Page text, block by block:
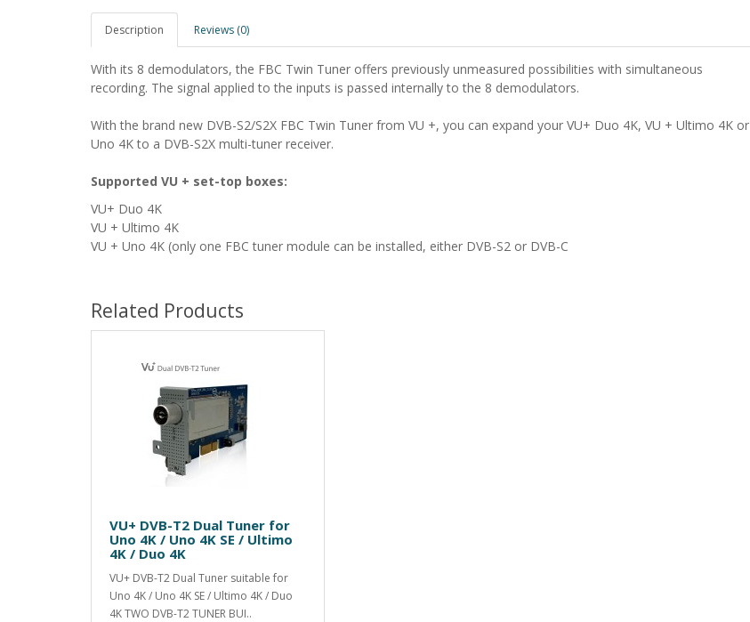
Description Reviews (0)
With its 8 demodulators, the FBC Twin Tuner offers previously unmeasured possibilities with simultaneous
recording. The signal applied to the inputs is passed internally to the 8 demodulators.
With the brand new DVB-S2/S2X FBC Twin Tuner from VU +, you can expand your VU+ Duo 4K, VU + Ultimo 4K or
Uno 4K to a DVB-S2X multi-tuner receiver.
Supported VU + set-top boxes:
VU+ Duo 4K
VU + Ultimo 4K
VU + Uno 4K (only one FBC tuner module can be installed, either DVB-S2 or DVB-C
Related Products
VU+ DVB-T2 Dual Tuner for
Uno 4K / Uno 4K SE / Ultimo
4K / Duo 4K
VU+ DVB-T2 Dual Tuner suitable for
Uno 4K / Uno 4K SE / Ultimo 4K / Duo
4K TWO DVB-T2 TUNER BUI..